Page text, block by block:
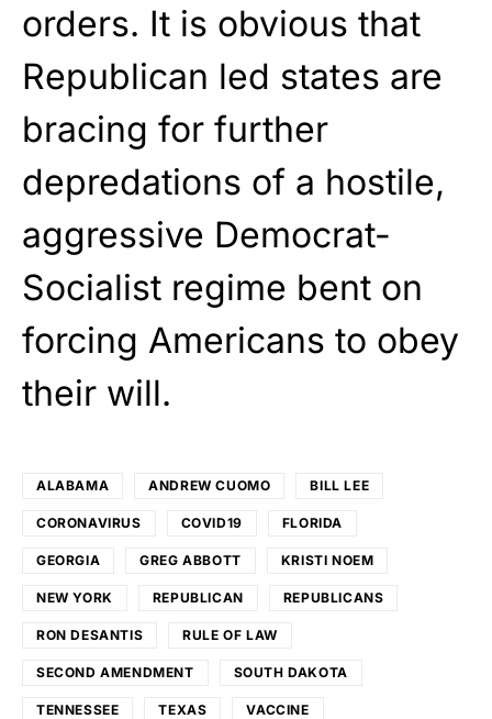
orders. It is obvious that
Republican led states are
bracing for further
depredations of a hostile,
aggressive Democrat-
Socialist regime bent on
forcing Americans to obey
their will.
ALABAMA ANDREW CUOMO BILL LEE
CORONAVIRUS COVID19 FLORIDA
GEORGIA GREG ABBOTT KRISTI NOEM
NEW YORK REPUBLICAN REPUBLICANS
RON DESANTIS RULE OF LAW
SECOND AMENDMENT SOUTH DAKOTA
TENNESSEE TEXAS VACCINE